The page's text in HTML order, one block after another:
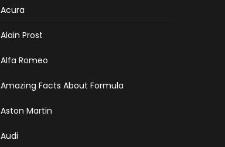
Acura
Alain Prost
Alfa Romeo
Amazing Facts About Formula
Aston Martin
Audi